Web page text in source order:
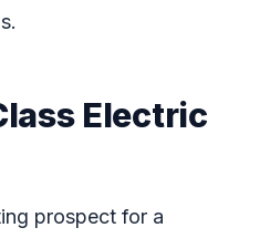
Electric
prospect for a